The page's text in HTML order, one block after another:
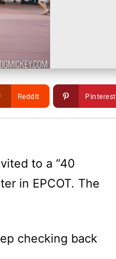
ReddIt Pinterest
to a “40
in EPCOT. The
checking back